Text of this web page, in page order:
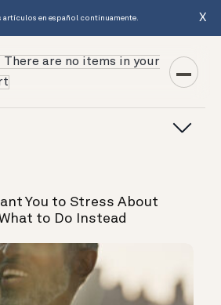
artículos en español continuamente. X
There are no items in your
You to Stress About
to Do Instead